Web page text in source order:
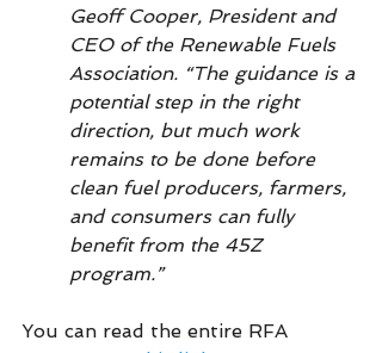
Geoff Cooper, President and
CEO of the Renewable Fuels
Association. “The guidance is a
potential step in the right
direction, but much work
remains to be done before
clean fuel producers, farmers,
and consumers can fully
benefit from the 45Z
program.”
You can read the entire RFA